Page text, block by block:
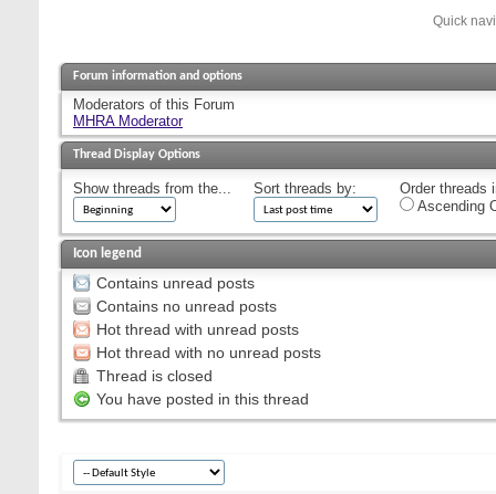
Quick
Forum information and options
Moderators of this Forum
MHRA Moderator
Thread Display Options
Show threads from the... Sort threads by:
Order threads
Ascending
Icon legend
Contains unread posts
Contains no unread posts
Hot thread with unread posts
Hot thread with no unread posts
Thread is closed
You have posted in this thread